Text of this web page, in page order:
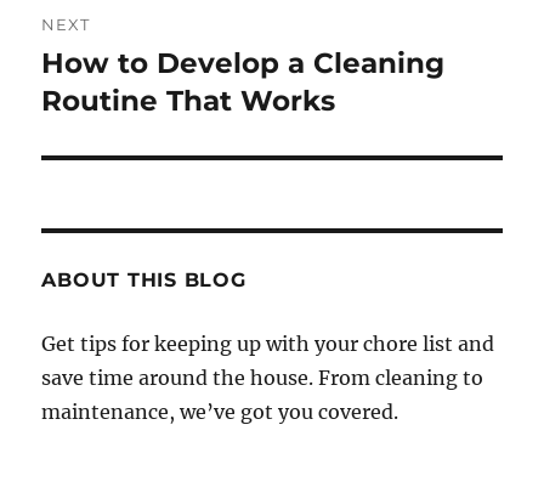
NEXT
Next
post:
How to Develop a Cleaning
Routine That Works
ABOUT THIS BLOG
Get tips for keeping up with your chore list and
save time around the house. From cleaning to
maintenance, we’ve got you covered.